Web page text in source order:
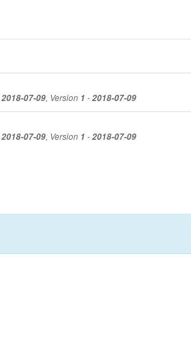
2018-07-09, Version 1 -2018-07-09
2018-07-09, Version 1 -2018-07-09